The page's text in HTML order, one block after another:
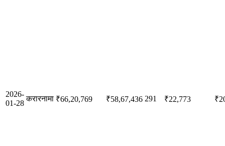
2026-
01-28
करारनामा ₹66,20,769 ₹58,67,436 291 ₹22,773